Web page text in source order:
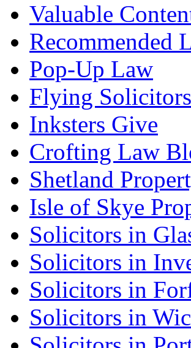
Valuable
Recommended
Pop-Up Law
Flying Solicitors
Inksters Give
Crofting Law
Shetland
Isle of Skye
Solicitors in
Solicitors in
Solicitors in
Solicitors in